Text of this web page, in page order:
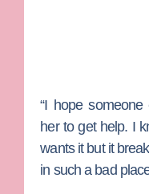
“I hope
her to get help. I
wants it but it
in such a bad